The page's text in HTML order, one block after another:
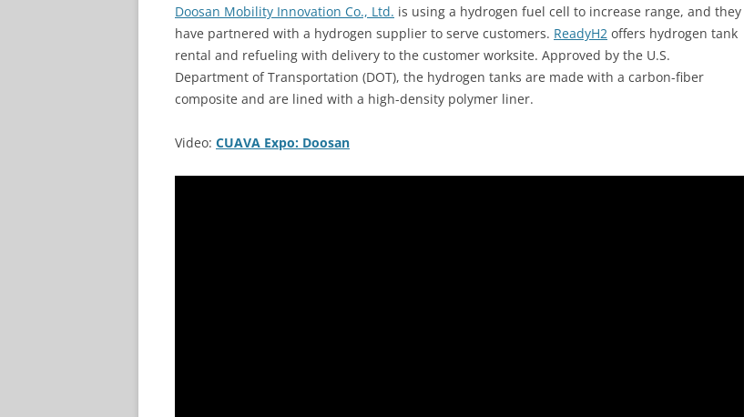
Doosan Mobility Innovation Co., Ltd. is using a hydrogen fuel cell to increase range, and they
have partnered with a hydrogen supplier to serve customers. ReadyH2 offers hydrogen tank
rental and refueling with delivery to the customer worksite. Approved by the U.S.
Department of Transportation (DOT), the hydrogen tanks are made with a carbon-fiber
composite and are lined with a high-density polymer liner.
Video: CUAVA Expo: Doosan